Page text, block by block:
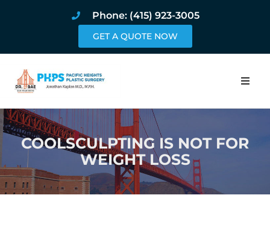
Phone: (415) 923-3005
GET A QUOTE NOW
Home
About
Procedures
COOLSCULPTING IS NOT FOR
WEIGHT LOSS